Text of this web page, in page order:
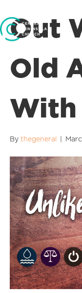
Out
Old
With
By thegeneral